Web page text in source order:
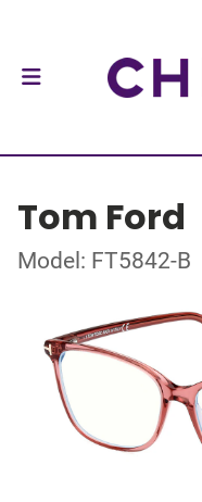
Tom Ford
Model: FT5842-B